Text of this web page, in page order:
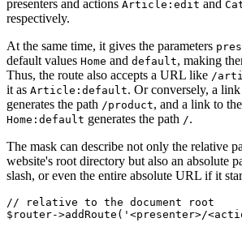
presenters and actions Article:edit and
respectively.
At the same time, it gives the parameters
default values Home and default, making
Thus, the route also accepts a URL like /
it as Article:default. Or conversely, a
generates the path /product, and a link to
Home:default generates the path /.
The mask can describe not only the relative
website's root directory but also an absolute
slash, or even the entire absolute URL if it
// relative to the document root
$router->addRoute('<presenter>/